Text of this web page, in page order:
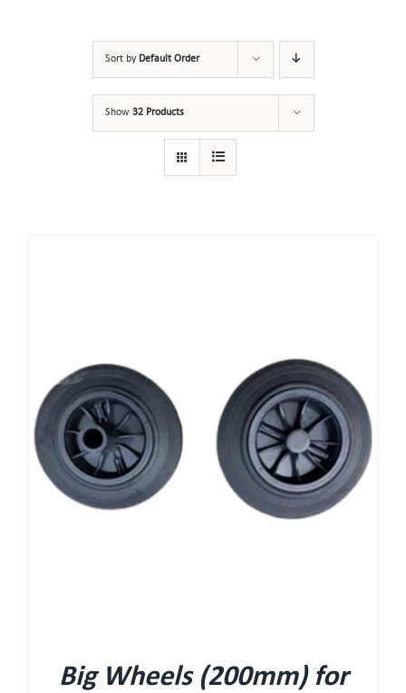
Sort by Default Order
Show 32 Products
Big Wheels (200mm) for